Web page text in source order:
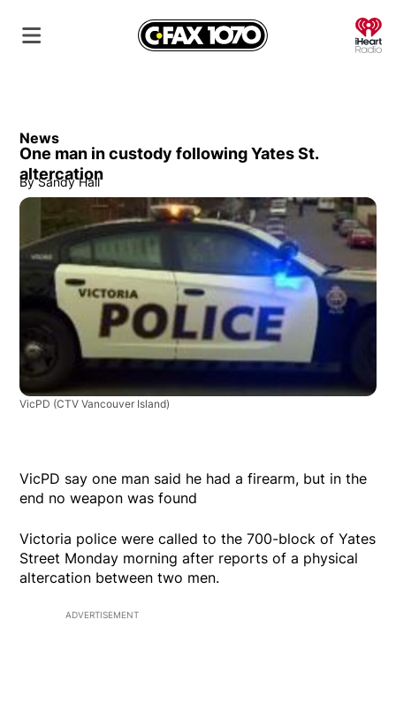
News
One man in custody following Yates St.
altercation
By Sandy Hall
VicPD (CTV Vancouver Island)
VicPD say one man said he had a firearm, but in the
end no weapon was found
Victoria police were called to the 700-block of Yates
Street Monday morning after reports of a physical
altercation between two men.
ADVERTISEMENT